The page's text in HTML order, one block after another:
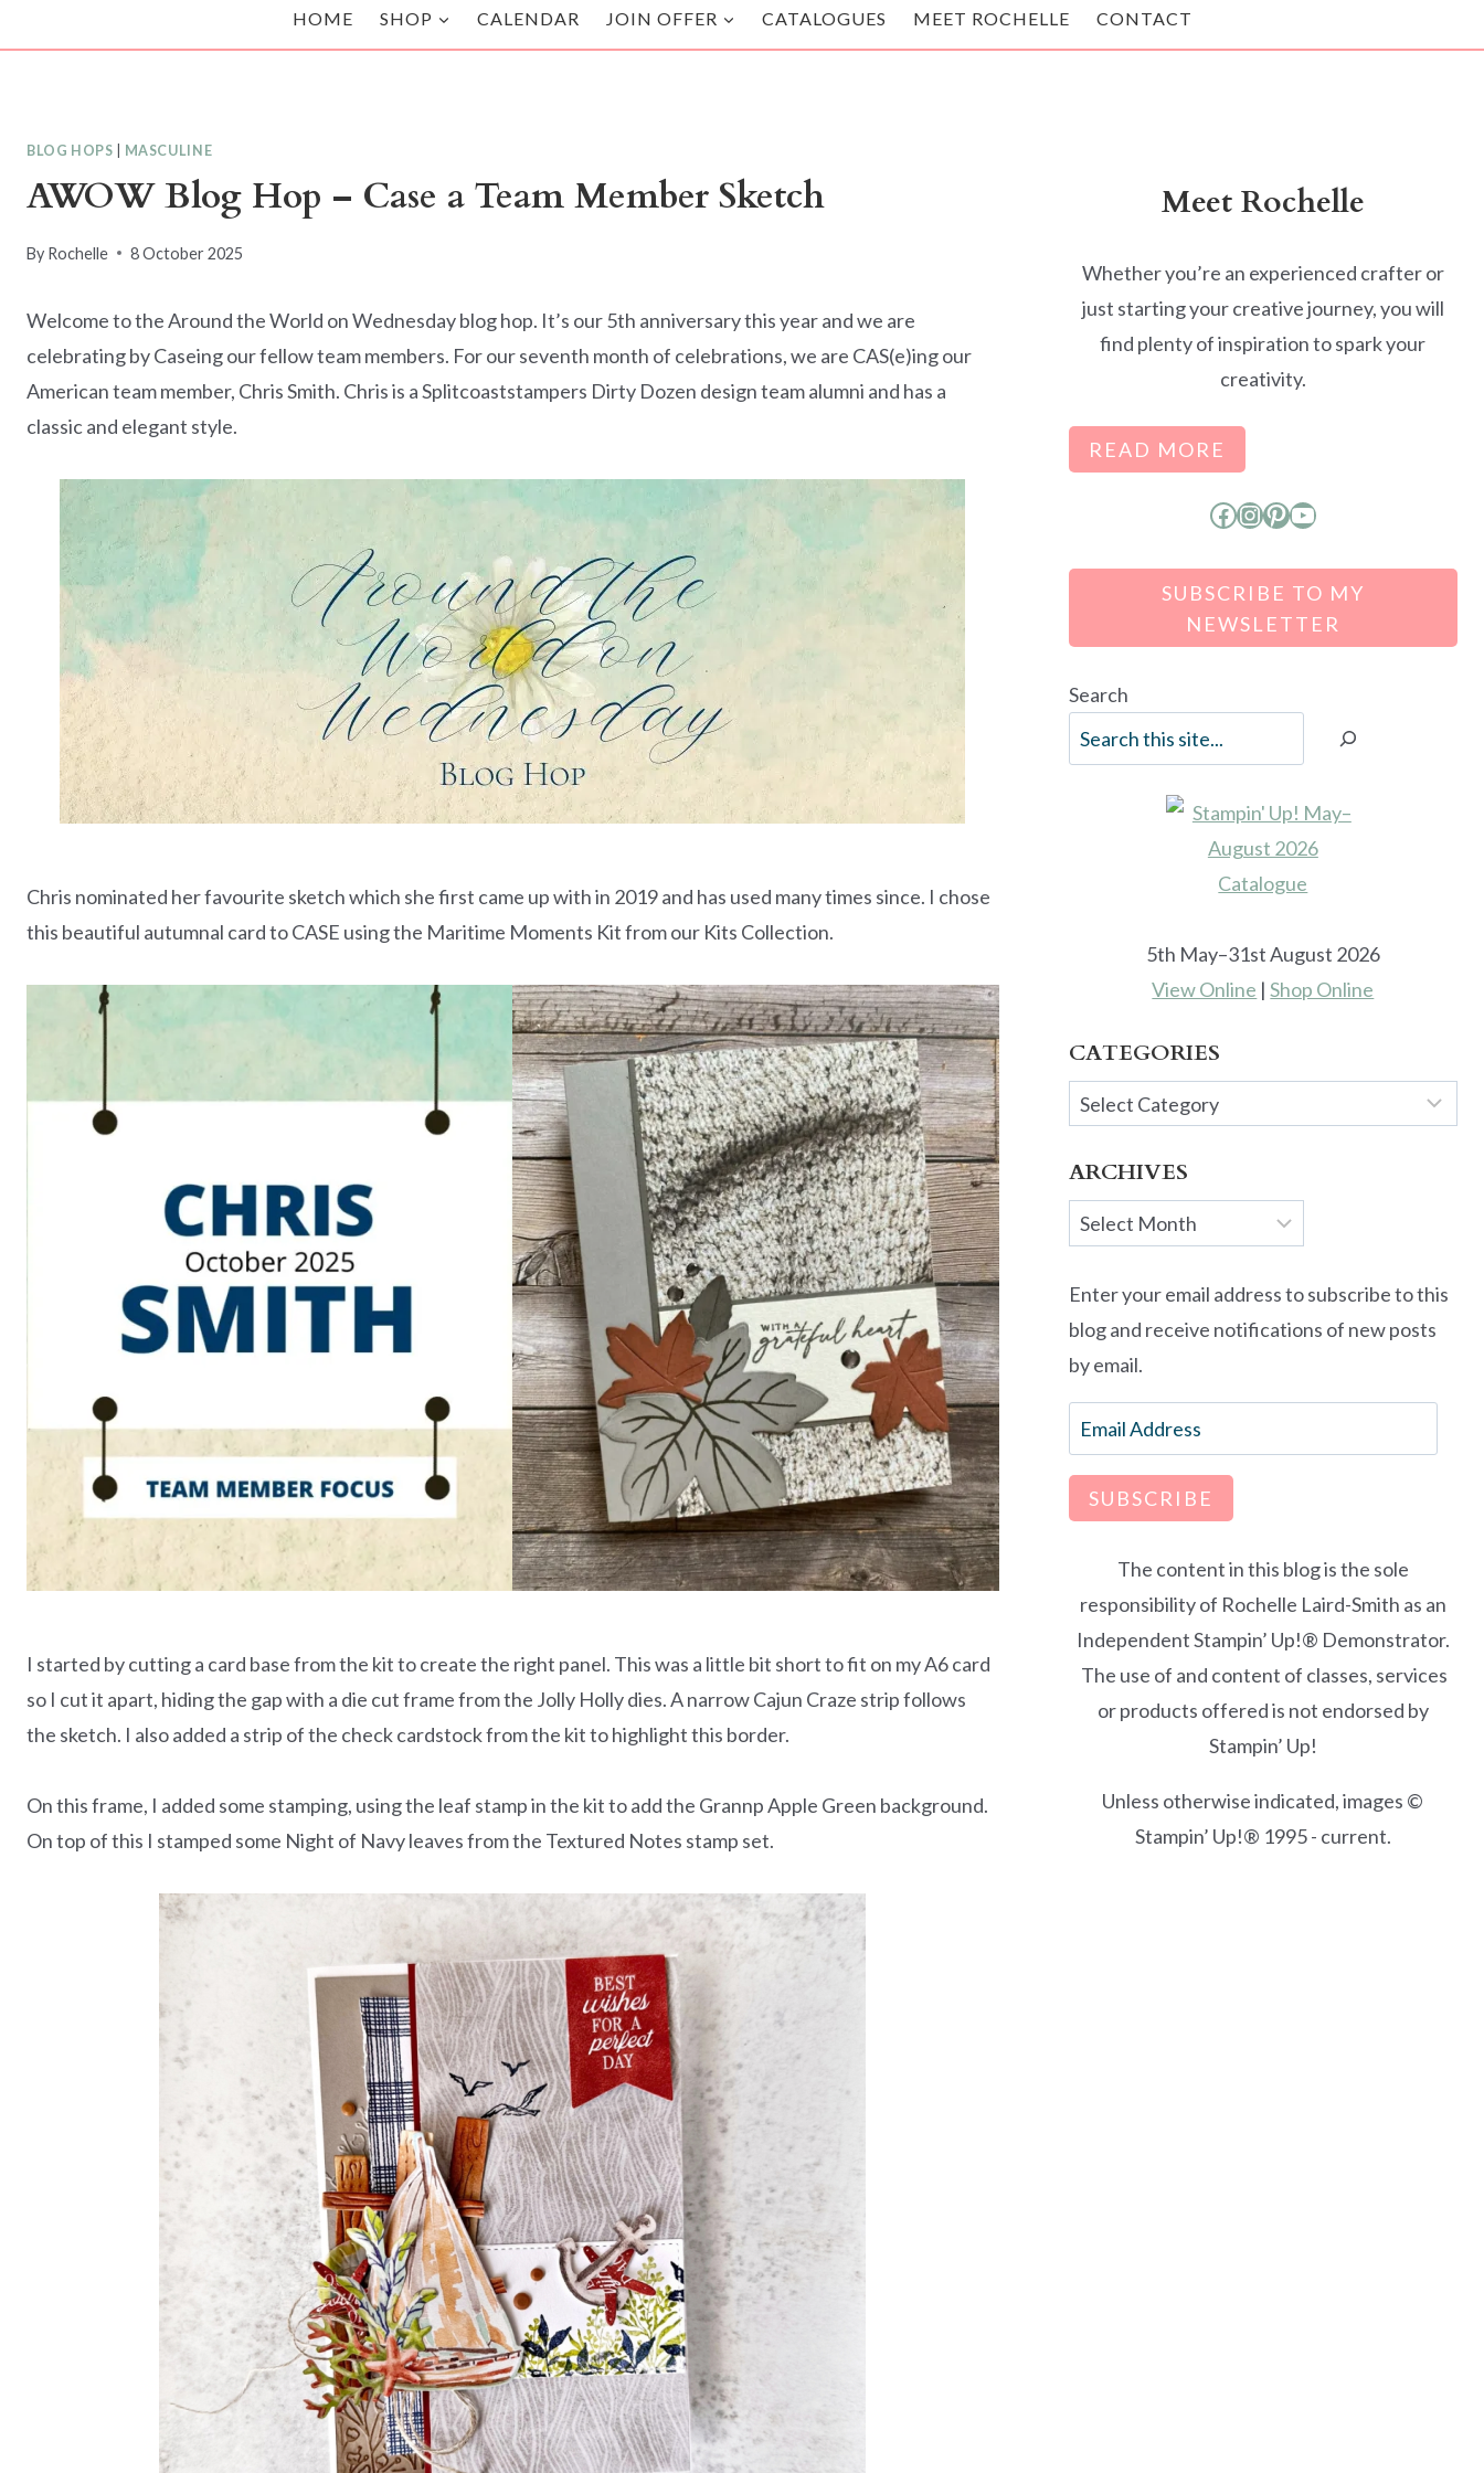
HOME SHOP CALENDAR JOIN OFFER CATALOGUES MEET ROCHELLE CONTACT
BLOG HOPS MASCULINE
AWOW Blog Hop – Case a Team Member Sketch
By Rochelle 8 October 2025
Welcome to the Around the World on Wednesday blog hop. It’s our 5th anniversary this year and we are
celebrating by Caseing our fellow team members. For our seventh month of celebrations, we are CAS(e)ing our
American team member, Chris Smith. Chris is a Splitcoaststampers Dirty Dozen design team alumni and has a
classic and elegant style.
Chris nominated her favourite sketch which she first came up with in 2019 and has used many times since. I chose
this beautiful autumnal card to CASE using the Maritime Moments Kit from our Kits Collection.
I started by cutting a card base from the kit to create the right panel. This was a little bit short to fit on my A6 card
so I cut it apart, hiding the gap with a die cut frame from the Jolly Holly dies. A narrow Cajun Craze strip follows
the sketch. I also added a strip of the check cardstock from the kit to highlight this border.
On this frame, I added some stamping, using the leaf stamp in the kit to add the Grannp Apple Green background.
On top of this I stamped some Night of Navy leaves from the Textured Notes stamp set.
Meet Rochelle
Whether you’re an experienced crafter or
just starting your creative journey, you will
find plenty of inspiration to spark your
creativity.
READ MORE
Facebook
Instagram
Pinterest
YouTube
SUBSCRIBE TO MY
NEWSLETTER
Search
5th May–31st August 2026
View Online |Shop Online
CATEGORIES
Categories
ARCHIVES
Archives
Enter your email address to subscribe to this
blog and receive notifications of new posts
by email.
Email
Address
SUBSCRIBE
The content in this blog is the sole
responsibility of Rochelle Laird-Smith as an
Independent Stampin’ Up!® Demonstrator.
The use of and content of classes, services
or products offered is not endorsed by
Stampin’ Up!
Unless otherwise indicated, images ©
Stampin’ Up!® 1995 - current.